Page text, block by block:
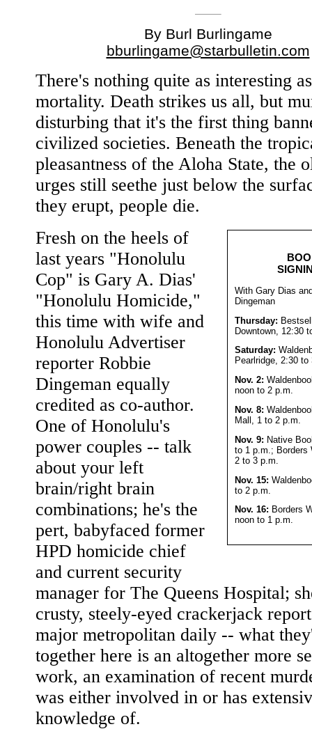
By Burl Burlingame
bburlingame@starbulletin.com
There's nothing quite as interesting as
mortality. Death strikes us all, but
disturbing that it's the first thing
civilized societies. Beneath the
pleasantness of the Aloha State, the
urges still seethe just below the
they erupt, people die.
With Gary Dias
Dingeman
Thursday:
Downtown, 12:30
Saturday:
Pearlridge, 2:30 to
Nov. 2:
noon to 2 p.m.
Nov. 8:
Mall, 1 to 2 p.m.
Nov. 9: Native
to 1 p.m.; Borders
2 to 3 p.m.
Nov. 15:
to 2 p.m.
Nov. 16: Borders
noon to 1 p.m.
Fresh on the heels of
last years "Honolulu
Cop" is Gary A. Dias'
"Honolulu Homicide,"
this time with wife and
Honolulu Advertiser
reporter Robbie
Dingeman equally
credited as co-author.
One of Honolulu's
power couples -- talk
about your left
brain/right brain
combinations; he's the
pert, babyfaced former
HPD homicide chief
and current security
manager for The Queens Hospital;
crusty, steely-eyed crackerjack
major metropolitan daily -- what
together here is an altogether more
work, an examination of recent
was either involved in or has
knowledge of.